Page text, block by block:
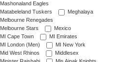
Mashonaland Eagles
Matabeleland Tuskers
Meghalaya
Melbourne Renegades
Melbourne Stars
Mexico
MI Cape Town
MI Emirates
MI London (Men)
MI New York
Mid West Rhinos
Middlesex